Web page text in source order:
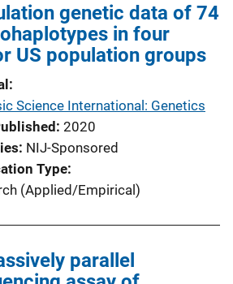
genetic data of 74
in four
US population groups
Science International: Genetics
2020
NIJ-Sponsored
Type
(Applied/Empirical)
parallel